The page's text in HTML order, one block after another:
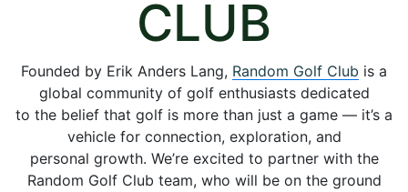
CLUB
Founded by Erik Anders Lang, Random Golf Club is a
global community of golf enthusiasts dedicated
to the belief that golf is more than just a game — it’s a
vehicle for connection, exploration, and
personal growth. We’re excited to partner with the
Random Golf Club team, who will be on the ground